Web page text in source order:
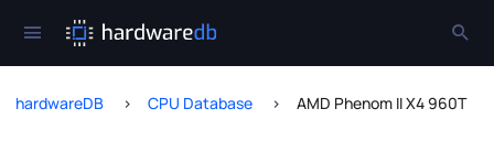
hardwareDB CPU Database AMD Phenom II X4 960T